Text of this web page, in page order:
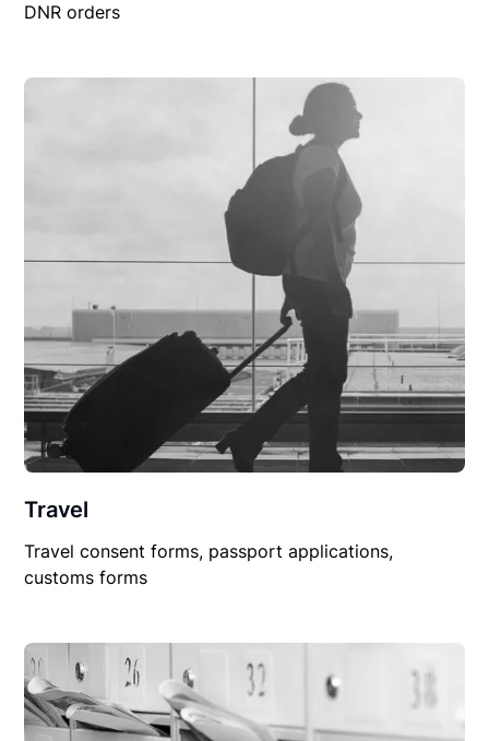
DNR orders
Travel
Travel consent forms, passport applications,
customs forms